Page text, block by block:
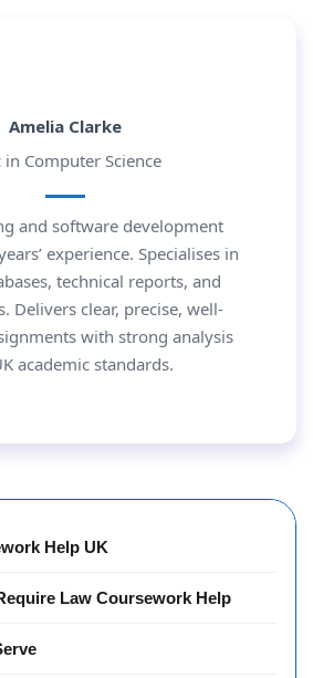
Amelia Clarke
in Computer Science
and software development
experience. Specialises in
technical reports, and
Delivers clear, precise, well-
with strong analysis
academic standards.
Help UK
Law Coursework Help